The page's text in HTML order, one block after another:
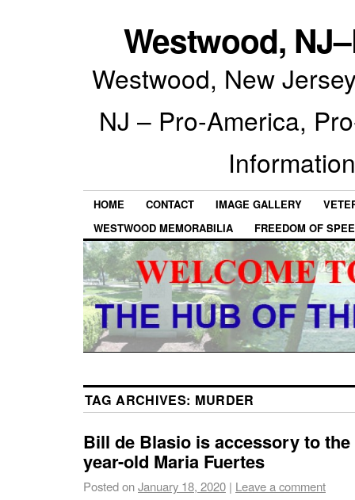
Westwood,
Westwood, New
NJ – Pro-America,
HOME CONTACT IMAGE GALLERY
WESTWOOD MEMORABILIA
FREEDOM OF
TAG ARCHIVES: MURDER
Bill de Blasio is accessory to
year-old Maria Fuertes
Posted onJanuary 18, 2020 | Leave a comment